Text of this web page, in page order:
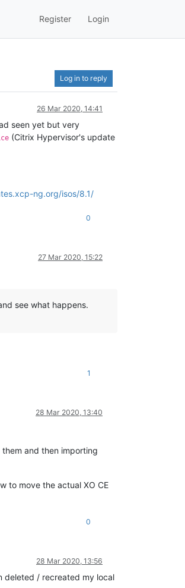
Register Login
Log in to reply
26 Mar 2020, 14:41
seen yet but very
(Citrix Hypervisor's update
ng.org/isos/8.1/
0
27 Mar 2020, 15:22
see what happens.
1
28 Mar 2020, 13:40
and then importing
to move the actual XO CE
0
28 Mar 2020, 13:56
deleted / recreated my local